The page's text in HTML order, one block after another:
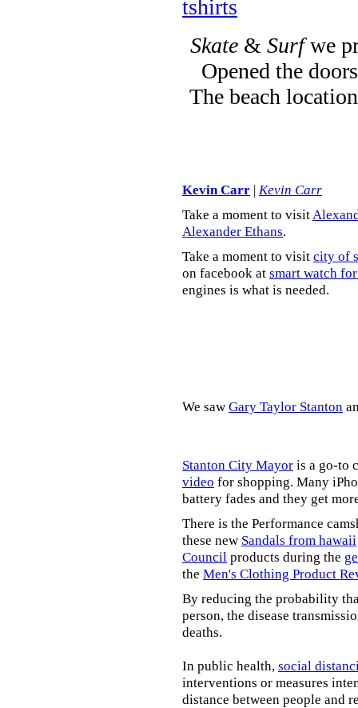
tshirts
Skate& Surfwe
Opened the
The beach
Kevin Carr | Kevin Carr
Take a moment to visit
Alexander Ethans.
Take a moment to visit city of
on facebook at smart watch
engines is what is needed.
We saw Gary Taylor Stanton
Stanton City Mayor is a go-to
video for shopping. Many
battery fades and they get
There is the Performance
these new Sandals from hawaii
Council products during the
the Men's Clothing Product
By reducing the probability
person, the disease
deaths.
In public health, social
interventions or measures
distance between people and